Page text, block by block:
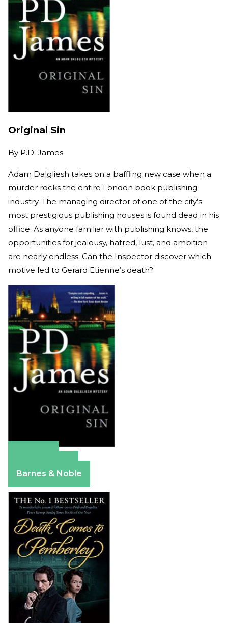
Original Sin
By P.D. James
Adam Dalgliesh takes on a baffling new case when a
murder rocks the entire London book publishing
industry. The managing director of one of the city’s
most prestigious publishing houses is found dead in his
office. As anyone familiar with publishing knows, the
opportunities for jealousy, hatred, lust, and ambition
are nearly endless. Can the Inspector discover which
motive led to Gerard Etienne’s death?
Barnes & Noble